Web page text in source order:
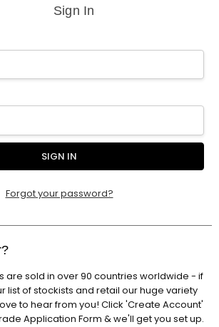
Sign In
Forgot your password?
are sold in over 90 countries worldwide - if
list of stockists and retail our huge variety
to hear from you! Click 'Create Account'
Application Form & we'll get you set up.